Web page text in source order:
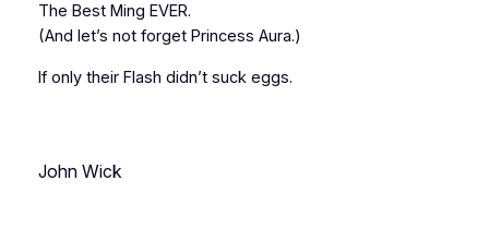
The Best Ming EVER.
(And let’s not forget Princess Aura.)
If only their Flash didn’t suck eggs.
John Wick